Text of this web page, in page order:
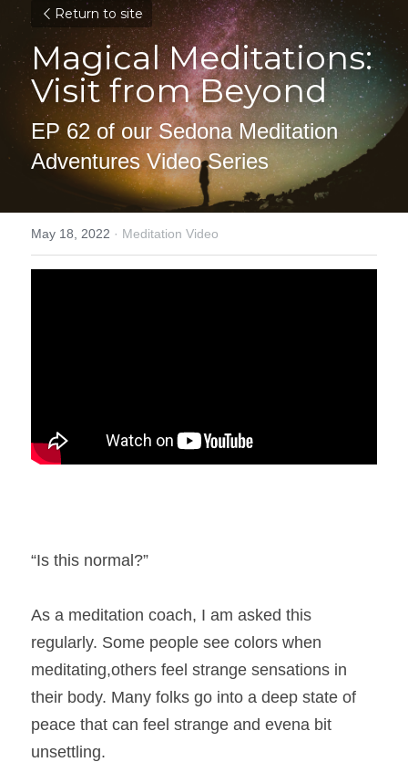
Return to site
Magical Meditations:
Visit from Beyond
EP 62 of our Sedona Meditation
Adventures Video Series
May 18, 2022 · Meditation Video
“Is this normal?”
As a meditation coach, I am asked this
regularly. Some people see colors when
meditating,others feel strange sensations in
their body. Many folks go into a deep state of
peace that can feel strange and evena bit
unsettling.